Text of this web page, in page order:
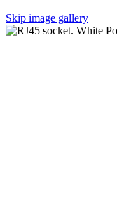
Skip image gallery